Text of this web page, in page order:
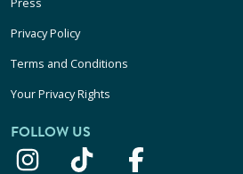
Privacy Policy
Terms and Conditions
Your Privacy Rights
FOLLOW US